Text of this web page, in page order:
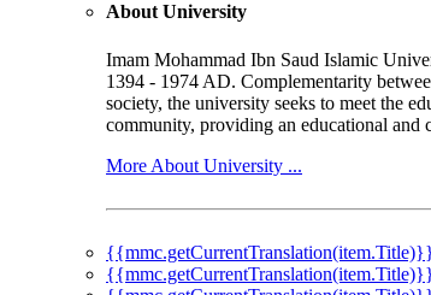
About University
Imam Mohammad Ibn Saud Islamic
1394 - 1974 AD. Complementarity
society, the university seeks to meet the
community, providing an educational and
More About University ...